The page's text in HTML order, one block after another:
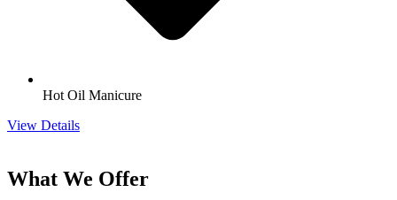
Hot Oil Manicure
View Details
What We Offer